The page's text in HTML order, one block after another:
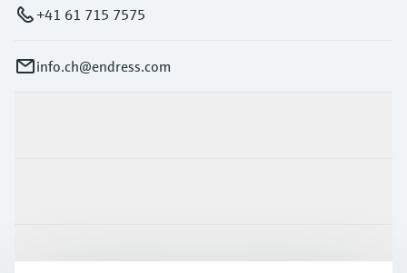
+41 61 715 7575
info.ch@endress.com
Support